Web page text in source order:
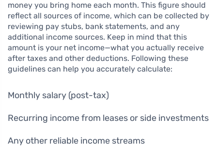
money you bring home each month. This figure should
reflect all sources of income, which can be collected by
reviewing pay stubs, bank statements, and any
additional income sources. Keep in mind that this
amount is your net income—what you actually receive
after taxes and other deductions. Following these
guidelines can help you accurately calculate:
Monthly salary (post-tax)
Recurring income from leases or side investments
Any other reliable income streams